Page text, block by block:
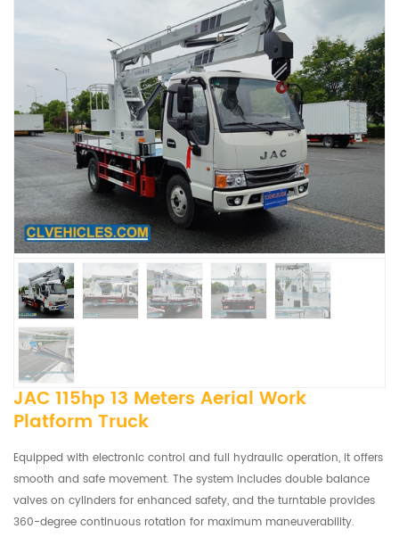
JAC 115hp 13 Meters Aerial Work
Platform Truck
Equipped with electronic control and full hydraulic operation, it offers
smooth and safe movement. The system includes double balance
valves on cylinders for enhanced safety, and the turntable provides
360-degree continuous rotation for maximum maneuverability.